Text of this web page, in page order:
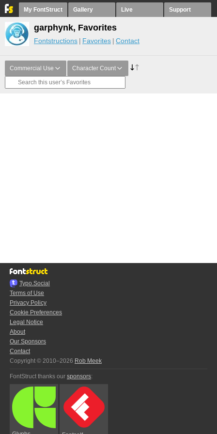
My FontStruct Gallery Live Support
garphynk, Favorites
Fontstructions Favorites Contact
Commercial Use Character Count
Typo.Social
Terms of Use
Privacy Policy
Cookie Preferences
Legal Notice
About
Our Sponsors
Contact
Copyright © 2010–2026 Rob Meek
FontStruct thanks our sponsors: